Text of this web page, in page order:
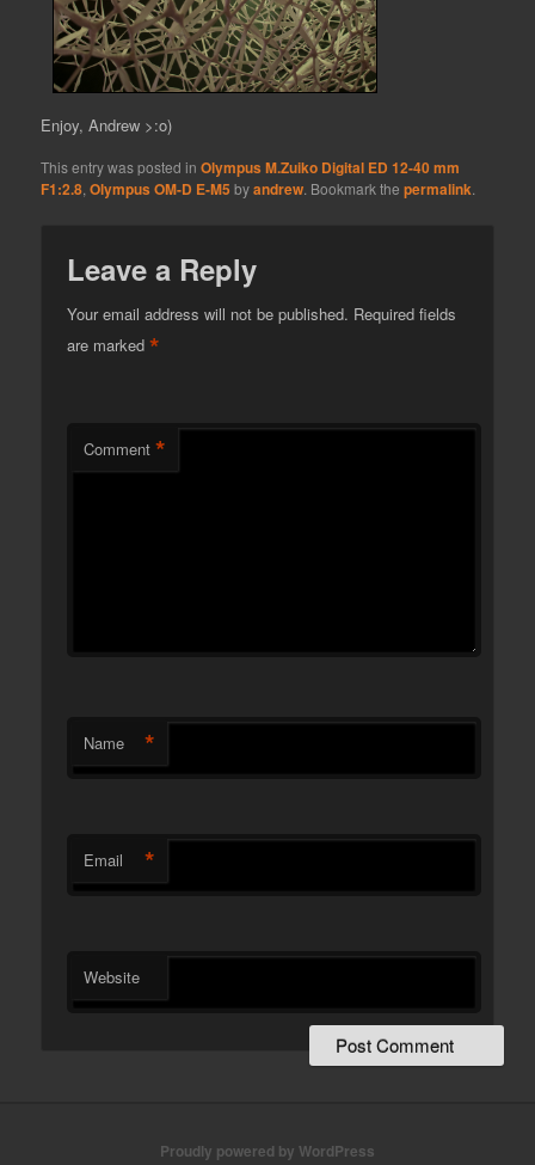
Enjoy, Andrew >:o)
This entry was posted inOlympus M.Zuiko Digital ED 12-40 mm
F1:2.8 ,Olympus OM-D E-M5 byandrew . Bookmark thepermalink
Leave a Reply
Your email address will not be published. Required fields
are marked*
Comment *
Name *
Email *
Website
Proudly powered by WordPress